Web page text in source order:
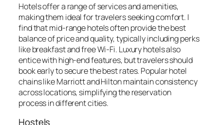
Hotels offer a range of services and amenities,
making them ideal for travelers seeking comfort. I
find that mid-range hotels often provide the best
balance of price and quality, typically including perks
like breakfast and free Wi-Fi. Luxury hotels also
entice with high-end features, but travelers should
book early to secure the best rates. Popular hotel
chains like Marriott and Hilton maintain consistency
across locations, simplifying the reservation
process in different cities.
Hostels